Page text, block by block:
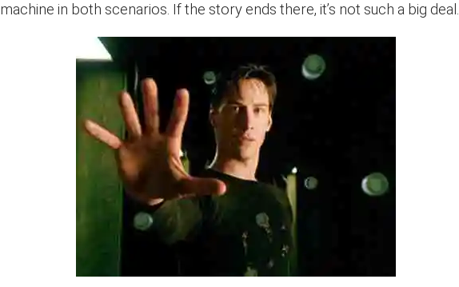
machine in both scenarios. If the story ends there, it’s not such a big deal.